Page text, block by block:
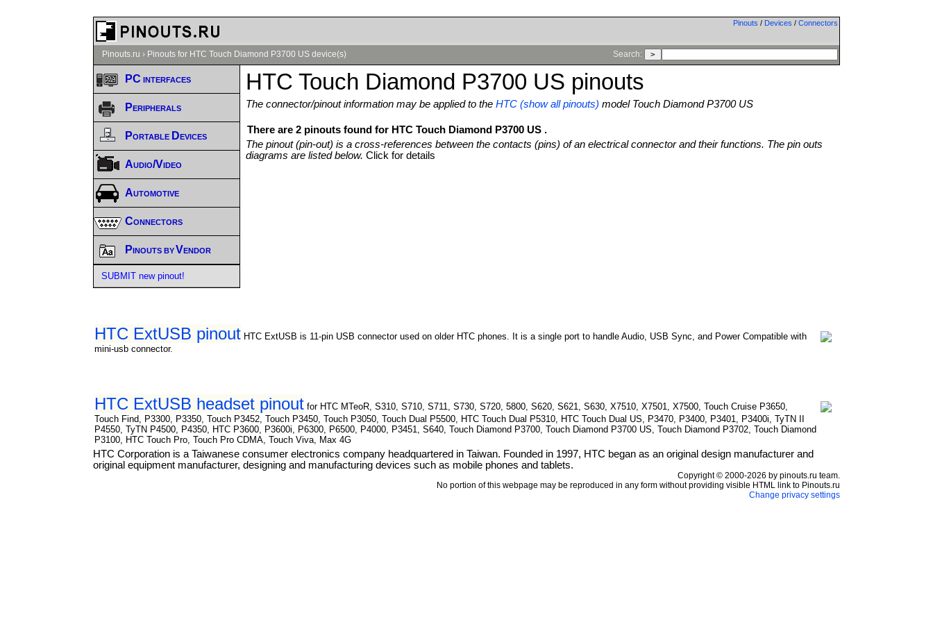
Pinouts / Devices / Connectors
Pinouts.ru › Pinouts for HTC Touch Diamond P3700 US device(s) Search:
HTC Touch Diamond P3700 US pinouts
The connector/pinout information may be applied to theHTC (show all pinouts) model Touch Diamond P3700 US
There are 2 pinouts found for HTC Touch Diamond P3700 US .
The pinout (pin-out) is a cross-references between the contacts (pins) of an electrical connector and their functions. The pin outs
diagrams are listed below.Click for details
HTC ExtUSB pinout HTC ExtUSB is 11-pin USB connector used on older HTC phones. It is a single port to handle Audio, USB Sync, and Power Compatible with
mini-usb connector.
HTC ExtUSB headset pinout for HTC MTeoR, S310, S710, S711, S730, S720, 5800, S620, S621, S630, X7510, X7501, X7500, Touch Cruise P3650,
Touch Find, P3300, P3350, Touch P3452, Touch P3450, Touch P3050, Touch Dual P5500, HTC Touch Dual P5310, HTC Touch Dual US, P3470, P3400, P3401, P3400i, TyTN II
P4550, TyTN P4500, P4350, HTC P3600, P3600i, P6300, P6500, P4000, P3451, S640, Touch Diamond P3700, Touch Diamond P3700 US, Touch Diamond P3702, Touch Diamond
P3100, HTC Touch Pro, Touch Pro CDMA, Touch Viva, Max 4G
HTC Corporation is a Taiwanese consumer electronics company headquartered in Taiwan. Founded in 1997, HTC began as an original design manufacturer and
original equipment manufacturer, designing and manufacturing devices such as mobile phones and tablets.
PC interfaces
Peripherals
Portable Devices
Audio/Video
Automotive
Connectors
Pinouts by Vendor
SUBMIT new pinout!
Copyright © 2000-2026 by pinouts.ru team.
No portion of this webpage may be reproduced in any form without providing visible HTML link to Pinouts.ru
Change privacy settings